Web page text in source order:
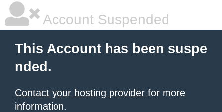
Account Suspended
This Account has been suspe
nded.
Contact your hosting provider for more
information.